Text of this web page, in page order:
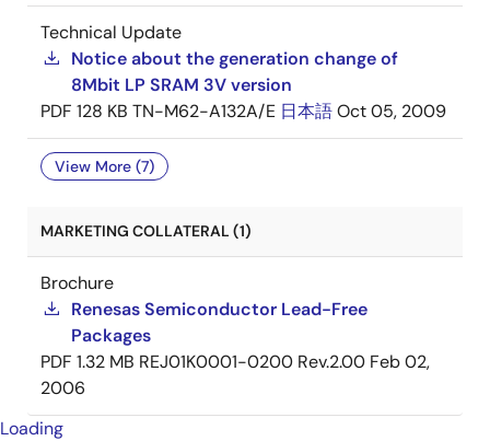
Technical Update
Notice about the generation change of
8Mbit LP SRAM 3V version
PDF 128 KB TN-M62-A132A/E 日本語Oct 05, 2009
View More (7)
MARKETING COLLATERAL (1)
Brochure
Renesas Semiconductor Lead-Free
Packages
PDF 1.32 MB REJ01K0001-0200 Rev.2.00 Feb 02,
2006
Loading